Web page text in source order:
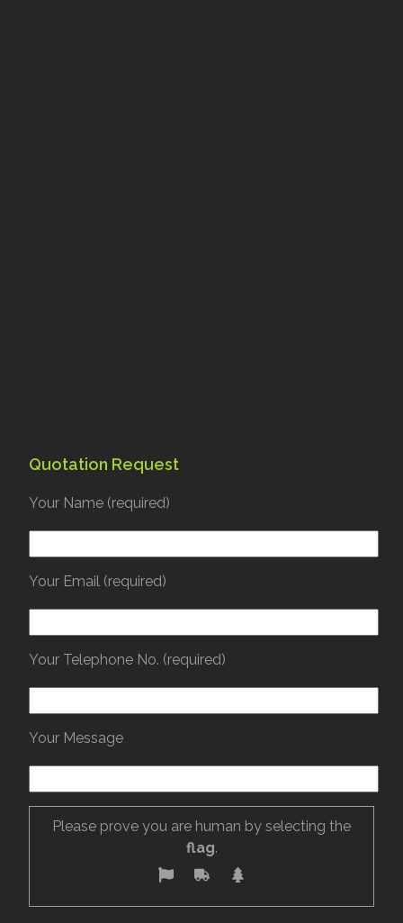
Quotation Request
Your Name (required)
Your Email (required)
Your Telephone No. (required)
Your Message
Please prove you are human by selecting the
flag.